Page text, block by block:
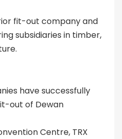
fit-out company and
subsidiaries in timber,
have successfully
out of Dewan
Centre, TRX